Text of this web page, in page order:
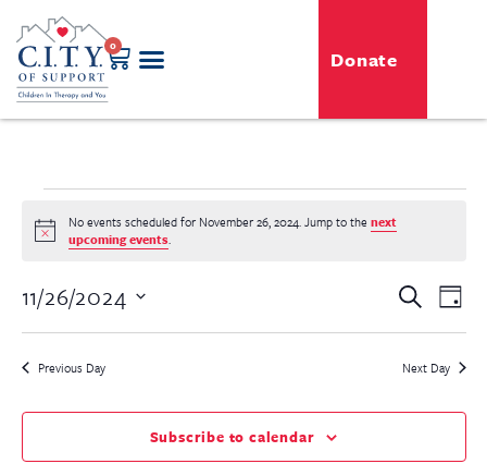
0
Donate
Notice
No events scheduled for November 26, 2024. Jump to the next
upcoming events.
and
SearchDay
11/26/2024
date.
Previous Day Next Day
Subscribe to calendar